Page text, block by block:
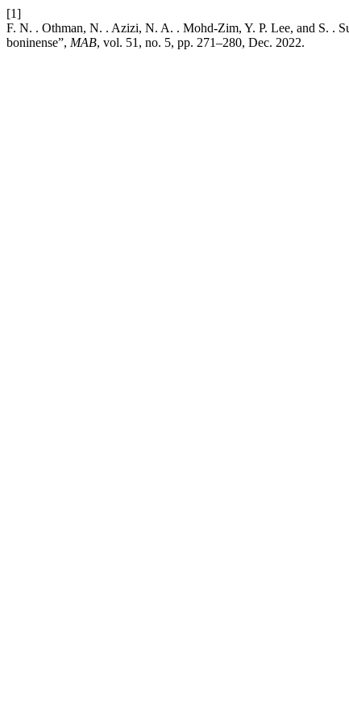
[1]
F. N. . Othman, N. . Azizi, N. A. . Mohd-Zim, Y. P. Lee, and S. .
boninense”, MAB, vol. 51, no. 5, pp. 271–280, Dec. 2022.